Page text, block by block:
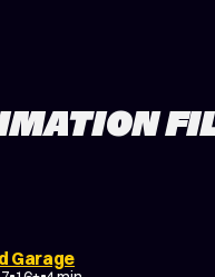
GarageEXPERIMENTAL
NARRATIVE